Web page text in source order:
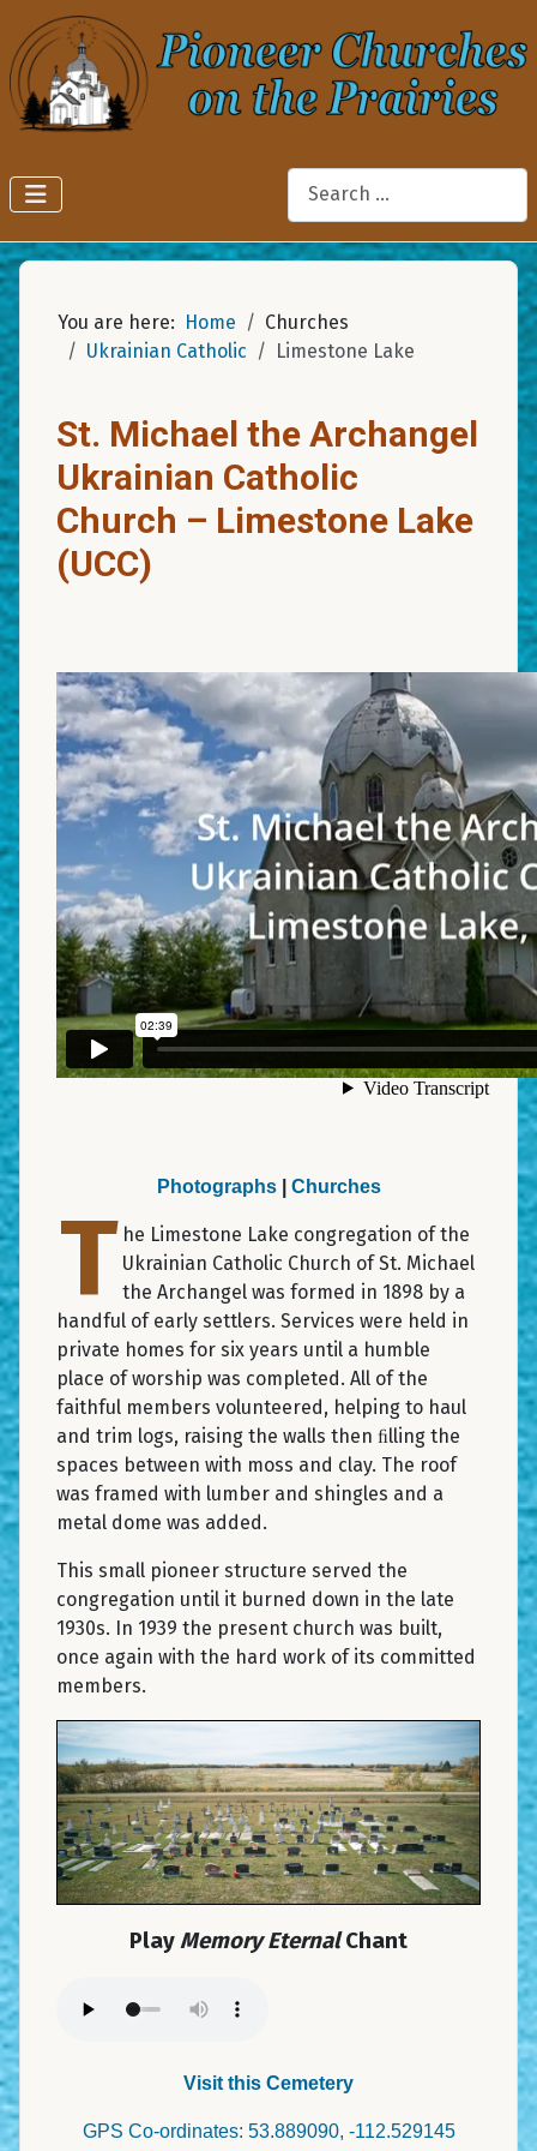
Search
You are here: Home
Churches
Ukrainian Catholic
Limestone Lake
St. Michael the Archangel
Ukrainian Catholic
Church – Limestone Lake
(UCC)
Photographs| Churches
T he Limestone Lake congregation of the
Ukrainian Catholic Church of St. Michael
the Archangel was formed in 1898 by a
handful of early settlers. Services were held in
private homes for six years until a humble
place of worship was completed. All of the
faithful members volunteered, helping to haul
and trim logs, raising the walls then ﬁlling the
spaces between with moss and clay. The roof
was framed with lumber and shingles and a
metal dome was added.
This small pioneer structure served the
congregation until it burned down in the late
1930s. In 1939 the present church was built,
once again with the hard work of its committed
members.
PlayMemory EternalChant
Visit this Cemetery
GPS Co-ordinates: 53.889090, -112.529145